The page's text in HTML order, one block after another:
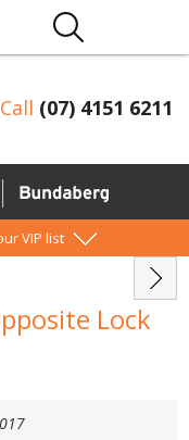
Call (07) 4151 6211
VIP list
Lock